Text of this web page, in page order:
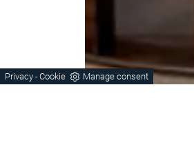
Privacy - Cookie Manage consent